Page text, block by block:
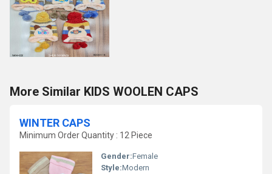
More Similar KIDS WOOLEN CAPS
WINTER CAPS
Minimum Order Quantity : 12 Piece
Gender:Female
Style:Modern